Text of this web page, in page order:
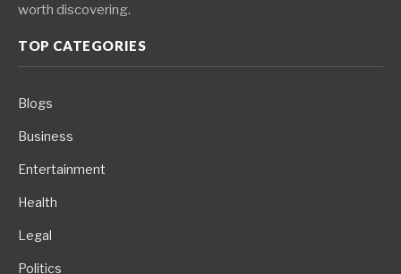
worth discovering.
TOP CATEGORIES
Blogs
Business
Entertainment
Health
Legal
Politics